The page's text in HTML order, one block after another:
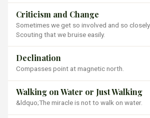
Criticism and Change
Sometimes we get so involved and so
Scouting that we bruise easily.
Declination
Compasses point at magnetic north.
Walking on Water or Just Walking
&ldquo;The miracle is not to walk on water.